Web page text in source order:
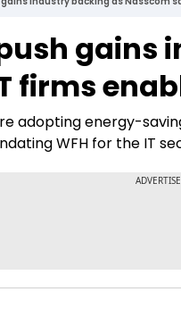
Drive Today
BT Explainer
push
firms
adopting energy-
WFH for the IT